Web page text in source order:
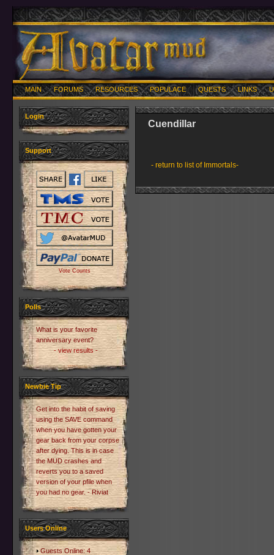
MAIN FORUMS RESOURCES POPULACE QUESTS LINKS
Login
Support
Vote Counts
Polls
What is your favorite
anniversary event?
- view results -
Newbie Tip
Get into the habit of saving
using the SAVE command
when you have gotten your
gear back from your corpse
after dying. This is in case
the MUD crashes and
reverts you to a saved
version of your pfile when
you had no gear. - Riviat
Users Online
Guests Online: 4
Cuendillar
- return to list of Immortals-